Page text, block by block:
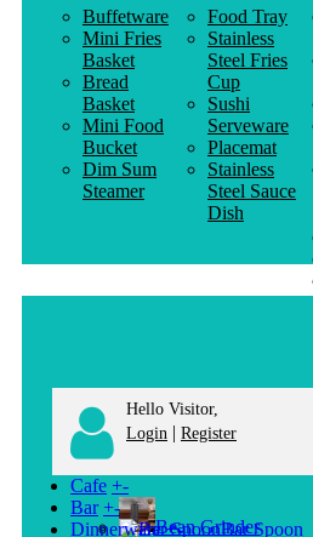
Buffetware
Mini Fries
Basket
Bread
Basket
Mini Food
Bucket
Dim Sum
Steamer
Food Tray
Stainless
Steel Fries
Cup
Sushi
Serveware
Placemat
Stainless
Steel Sauce
Dish
Hello Visitor,
Login | Register
Cafe +-
Bean Grinder
Bar +-
Bar Spoon
Dinnerware +-